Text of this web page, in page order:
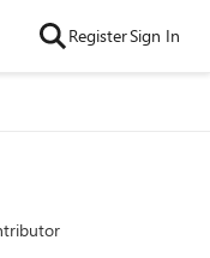
RegisterSign In